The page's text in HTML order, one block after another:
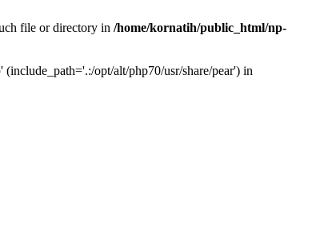
file or directory in /home/kornatih/public_html/np-
opt/alt/php70/usr/share/pear') in